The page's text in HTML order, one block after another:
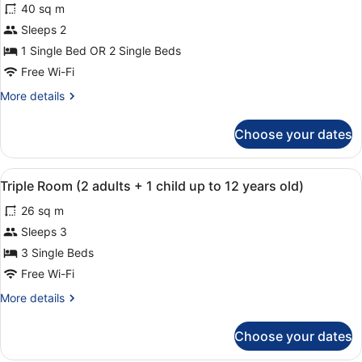
Superior
Double
or
Twin
Room
40 sq m
Sleeps 2
1 Single Bed OR 2 Single Beds
Free Wi-Fi
More details
More
Double
or
Twin
Room
Choose your dates
View
all
photos
for
Triple
Room
adults
A hotel room with a large bed, a
5
Triple Room (2 adults + 1 child up to 12 years old)
26 sq m
Sleeps 3
3 Single Beds
Free Wi-Fi
More details
More
Room
Choose your dates